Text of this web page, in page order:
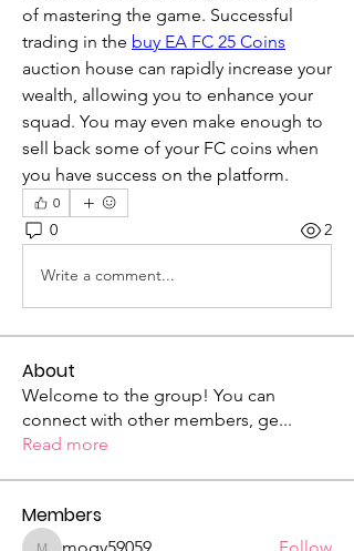
of mastering the game. Successful
trading in the buy EA FC 25 Coins
auction house can rapidly increase your
wealth, allowing you to enhance your
squad. You may even make enough to
sell back some of your FC coins when
you have success on the platform.
0
0 2
Write a comment...
About
Welcome to the group! You can
connect with other members, ge...
Read more
Members